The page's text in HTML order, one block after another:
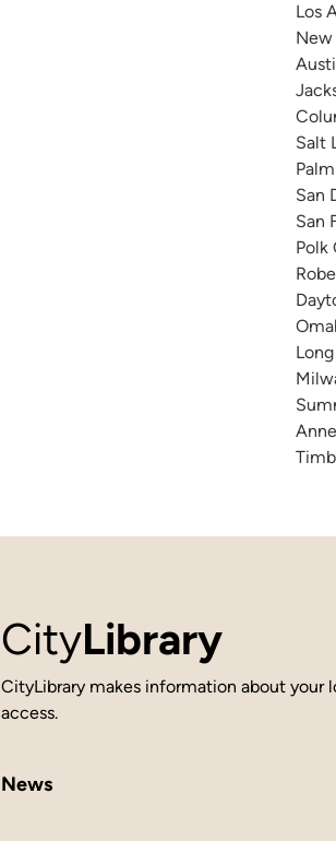
Los
New
Salt
San
San
Polk
CityLibrary
CityLibrary makes information about your
access.
News